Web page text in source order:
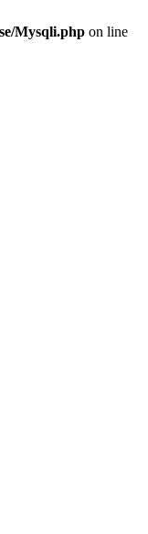
Mysqli.php on line